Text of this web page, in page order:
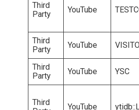
Third
Party
YouTube
Third
Party
YouTube
Third
Party
YouTube YSC
Third
YouTube